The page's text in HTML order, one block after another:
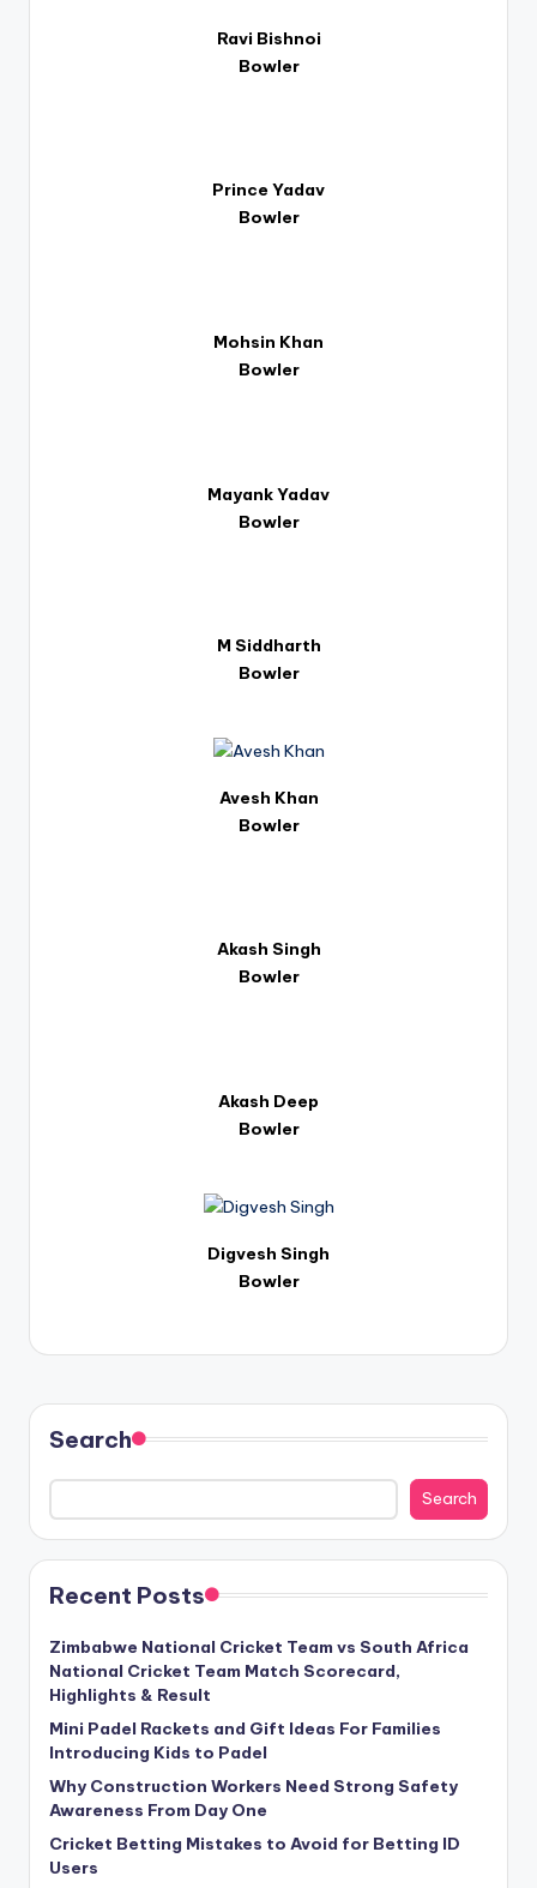
Ravi Bishnoi
Bowler
Prince Yadav
Bowler
Mohsin Khan
Bowler
Mayank Yadav
Bowler
M Siddharth
Bowler
Avesh Khan
Bowler
Akash Singh
Bowler
Akash Deep
Bowler
Digvesh Singh
Bowler
Search
Search
Recent Posts
Zimbabwe National Cricket Team vs South Africa
National Cricket Team Match Scorecard,
Highlights & Result
Mini Padel Rackets and Gift Ideas For Families
Introducing Kids to Padel
Why Construction Workers Need Strong Safety
Awareness From Day One
Cricket Betting Mistakes to Avoid for Betting ID
Users